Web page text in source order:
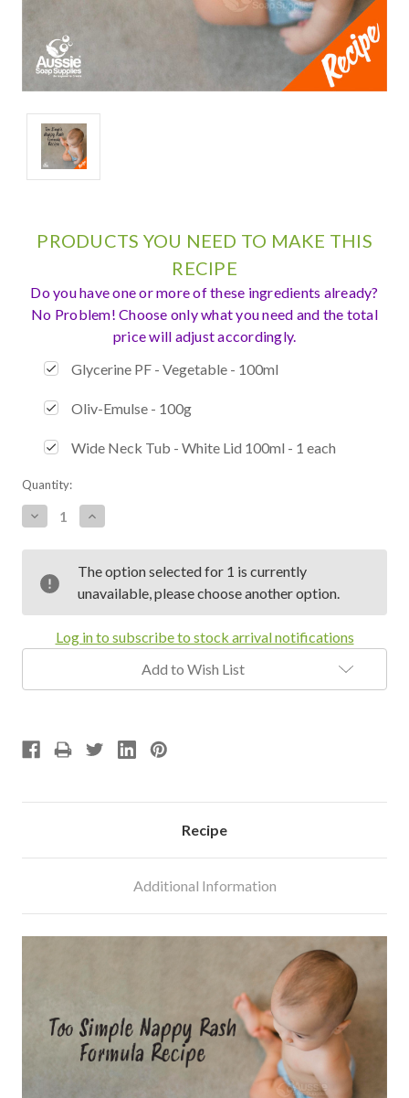
PRODUCTS YOU NEED TO MAKE THIS
RECIPE
Do you have one or more of these ingredients already?
No Problem! Choose only what you need and the total
price will adjust accordingly.
Glycerine PF - Vegetable - 100ml
Oliv-Emulse - 100g
Wide Neck Tub - White Lid 100ml - 1 each
Current
Stock:
Quantity:
Decrease
Quantity:
Increase
Quantity:
The option selected for 1 is currently
unavailable, please choose another option.
Log in to subscribe to stock arrival notifications
Add to Wish List
Recipe
Additional Information